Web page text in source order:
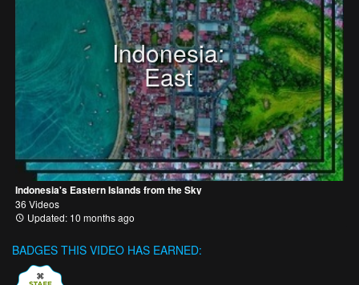
Indonesia:
East
Indonesia's Eastern Islands from the Sky
36 Videos
Updated: 10 months ago
BADGES THIS VIDEO HAS EARNED: